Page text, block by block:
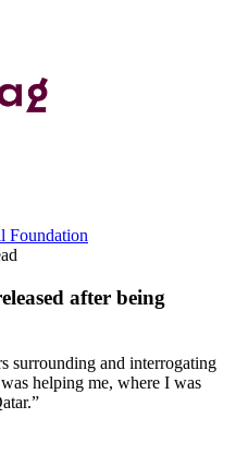
Foundation
after being
surrounding and interrogating
helping me, where I was